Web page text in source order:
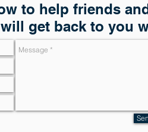
to help friends
get back to you